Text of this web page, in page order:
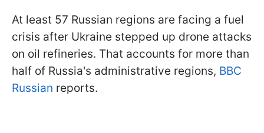
At least 57 Russian regions are facing a fuel
crisis after Ukraine stepped up drone attacks
on oil refineries. That accounts for more than
half of Russia's administrative regions, BBC
Russian reports.